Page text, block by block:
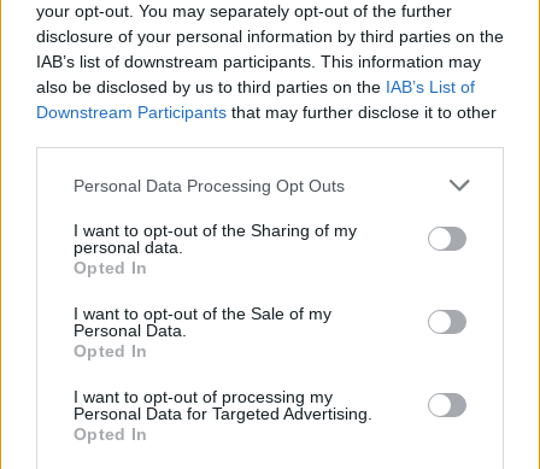
your opt-out. You may separately opt-out of the further
disclosure of your personal information by third parties on the
IAB’s list of downstream participants. This information may
also be disclosed by us to third parties on the IAB’s List of
Downstream Participants that may further disclose it to other
Please note that this website/app uses one or more Google
not limited to your visit or usage behaviour. You may click to
grant or deny consent to Google and its third-party tags to
use your data for below specified purposes in below Google
consent section.
Personal Data Processing Opt Outs
I want to opt-out of the Sharing of my
personal data.
Opted In
I want to opt-out of the Sale of my
Personal Data.
Opted In
I want to opt-out of processing my
Personal Data for Targeted Advertising.
Opted In